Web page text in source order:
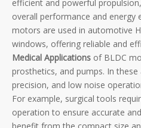
efficient and powerful
overall performance and energy
motors are used in automotive
windows, offering reliable and
Medical Applications of BLDC
prosthetics, and pumps. In
precision, and low noise
For example, surgical tools
operation to ensure accurate